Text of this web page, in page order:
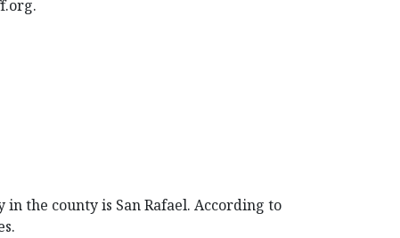
the county is San Rafael. According to